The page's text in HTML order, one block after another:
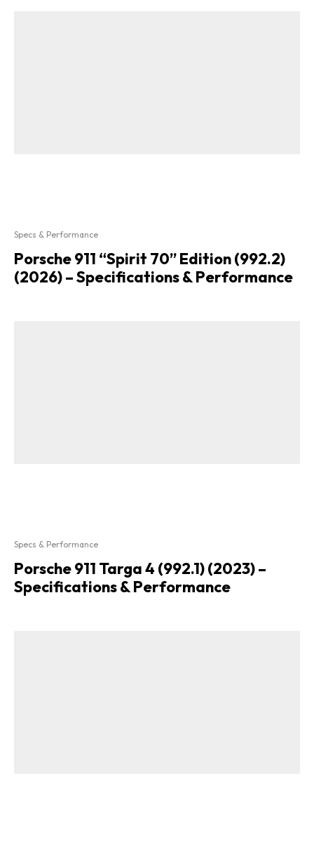
Specs & Performance
Porsche 911 “Spirit 70” Edition (992.2)
(2026) – Specifications & Performance
Specs & Performance
Porsche 911 Targa 4 (992.1) (2023) –
Specifications & Performance